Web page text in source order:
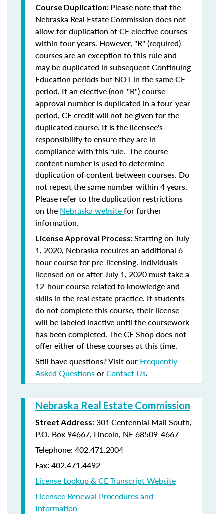
Course Duplication: Please note that the
Nebraska Real Estate Commission does not
allow for duplication of CE elective courses
within four years. However, "R" (required)
courses are an exception to this rule and
may be duplicated in subsequent Continuing
Education periods but NOT in the same CE
period. If an elective (non-"R") course
approval number is duplicated in a four-year
period, CE credit will not be given for the
duplicated course. It is the licensee's
responsibility to ensure they are in
compliance with this rule. The course
content number is used to determine
duplication of content between courses. Do
not repeat the same number within 4 years.
Please refer to the duplication restrictions
on the Nebraska websitefor further
information.
License Approval Process:Starting on July
1, 2020, Nebraska requires an additional 6-
hour course for pre-licensing. individuals
licensed on or after July 1, 2020 must take a
12-hour course related to knowledge and
skills in the real estate practice. If students
do not complete this course, their license
will be labeled inactive until the coursework
has been completed. The CE Shop does not
offer either of these courses at this time.
Still have questions? Visit our Frequently
Asked QuestionsorContact Us.
Nebraska Real Estate Commission
Street Address: 301 Centennial Mall South,
P.O. Box 94667, Lincoln, NE 68509-4667
Telephone: 402.471.2004
Fax: 402.471.4492
License Lookup & CE Transcript Website
Licensee Renewal Procedures and
Information